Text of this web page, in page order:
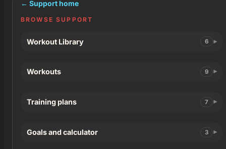
← Support home
BROWSE SUPPORT
Workout Library 6
Workouts 9
Training plans 7
Goals and calculator 3